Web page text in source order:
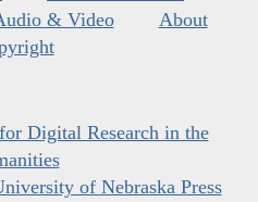
& Video
About
Digital Research in the
of Nebraska Press